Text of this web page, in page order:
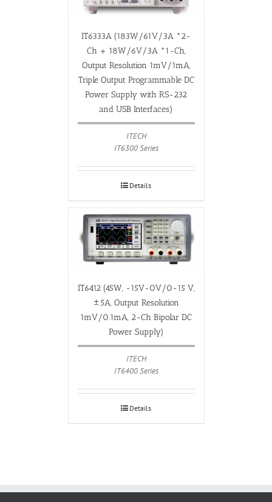
IT6333A (183W/61V/3A *2-
Ch + 18W/6V/3A *1-Ch,
Output Resolution 1mV/1mA,
Triple Output Programmable DC
Power Supply with RS-232
and USB Interfaces)
ITECH
IT6300 Series
Details
IT6412 (45W, -15V-0V/0-15 V,
±5A, Output Resolution
1mV/0.1mA, 2-Ch Bipolar DC
Power Supply)
ITECH
IT6400 Series
Details